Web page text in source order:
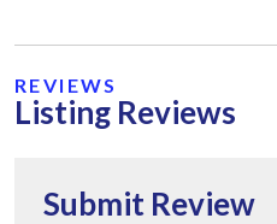
REVIEWS
Listing Reviews
Submit Review